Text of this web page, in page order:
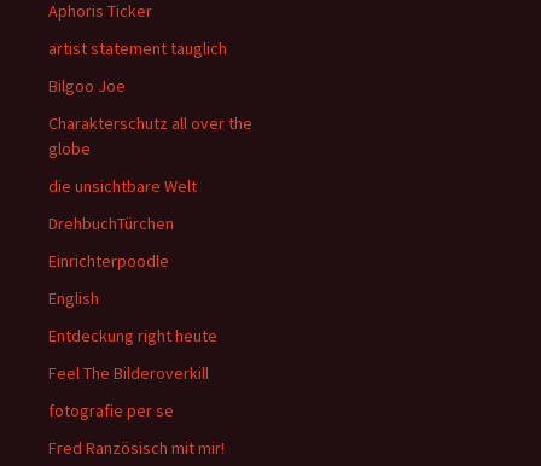
Aphoris Ticker
artist statement tauglich
Bilgoo Joe
Charakterschutz all over the
globe
die unsichtbare Welt
DrehbuchTürchen
Einrichterpoodle
English
Entdeckung right heute
Feel The Bilderoverkill
fotografie per se
Fred Ranzösisch mit mir!